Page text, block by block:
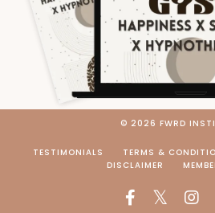
© 2026 FWRD
TESTIMONIALS TERMS &
DISCLAIMER